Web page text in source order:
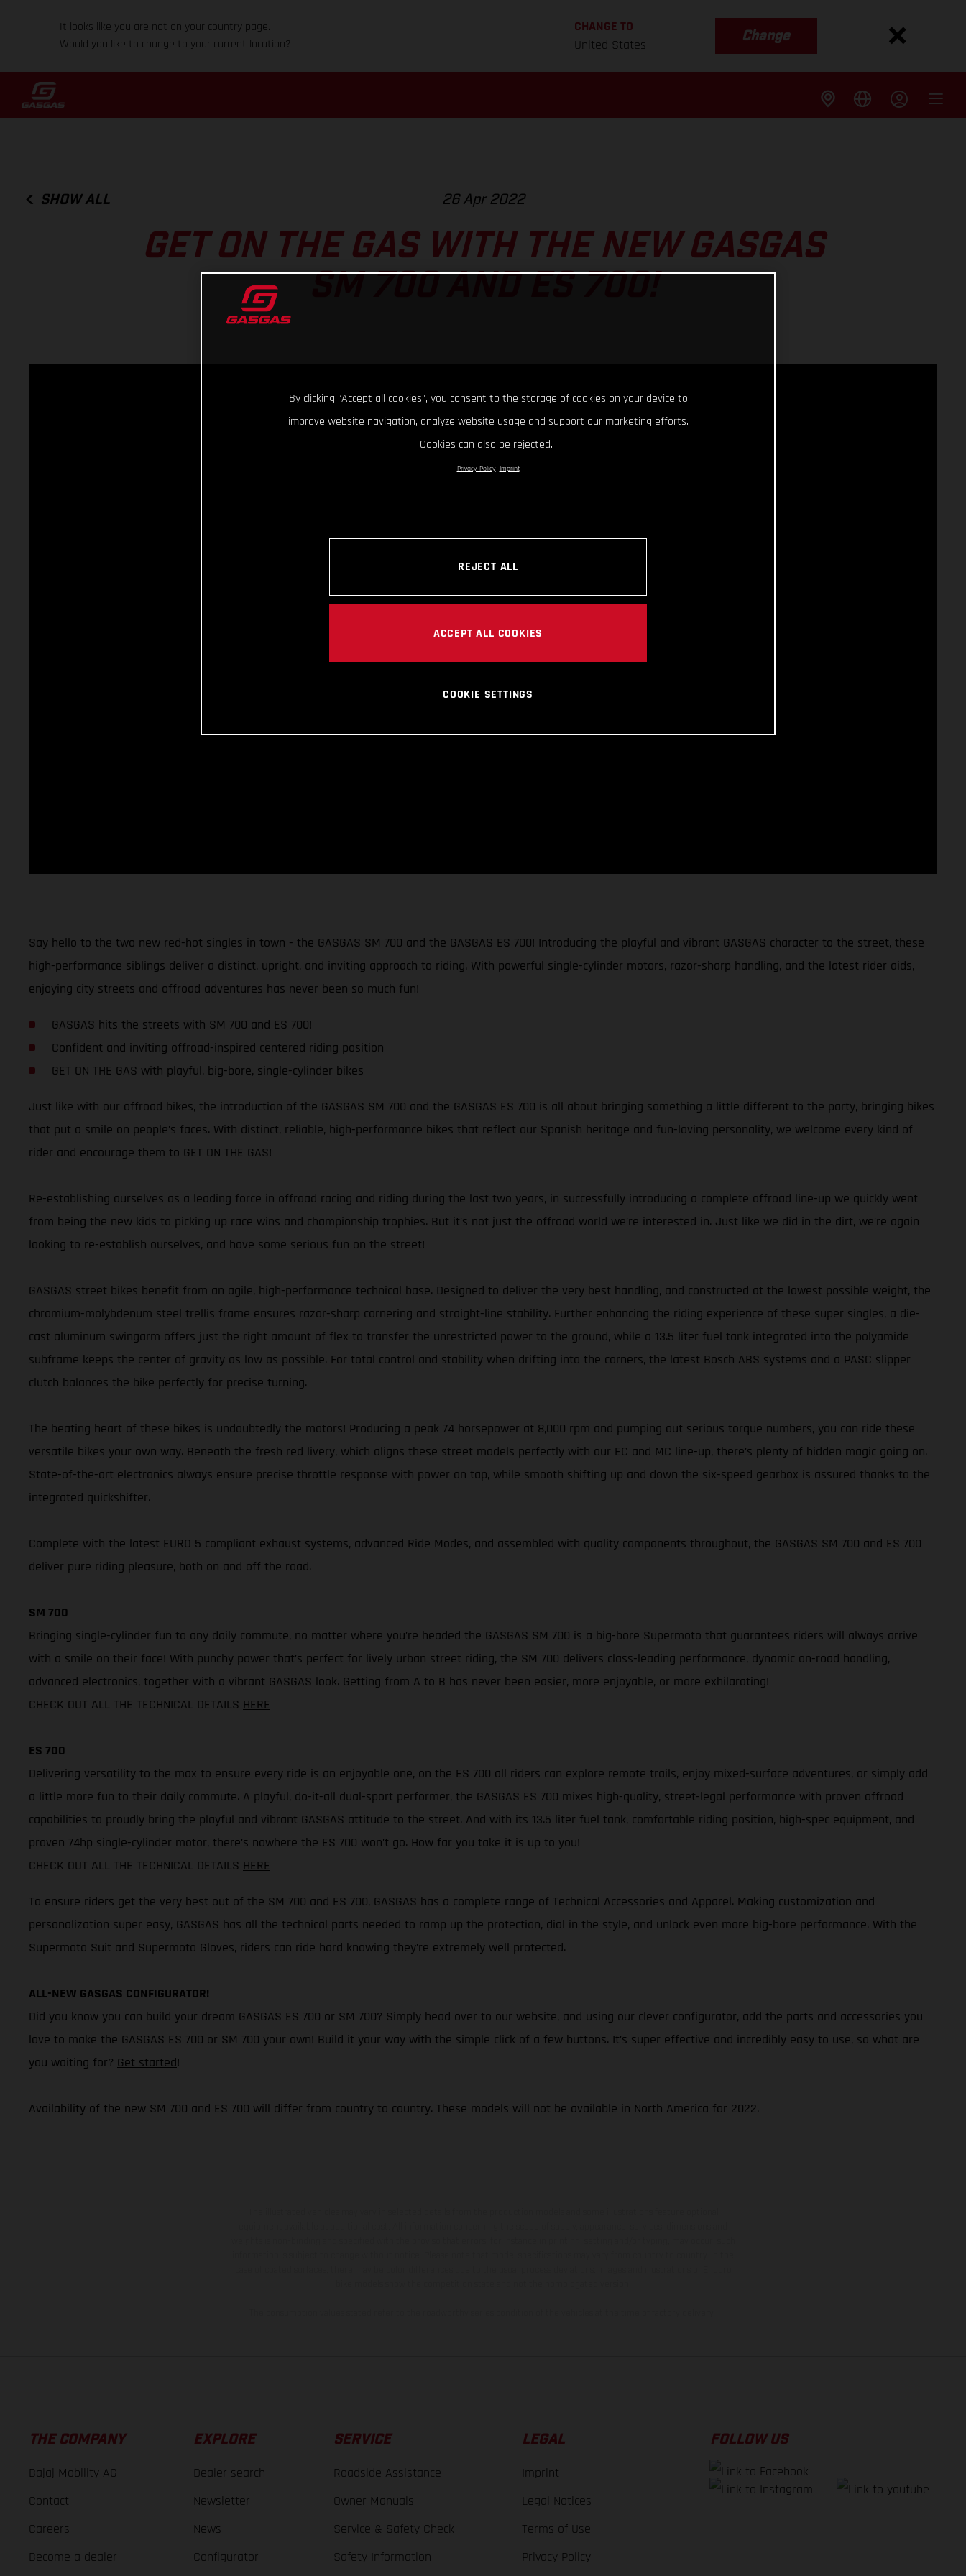
It looks like you are not on your country page.
Would you like to change to your current location?
CHANGE TO
United States
Change
SHOW ALL 26 Apr 2022
GET ON THE GAS WITH THE NEW GASGAS
SM 700 AND ES 700!
Say hello to the two new red-hot singles in town - the GASGAS SM 700 and the GASGAS ES 700! Introducing the playful and vibrant GASGAS character to the street, these
high-performance siblings deliver a distinct, upright, and inviting approach to riding. With powerful single-cylinder motors, razor-sharp handling, and the latest rider aids,
enjoying city streets and offroad adventures has never been so much fun!
GASGAS hits the streets with SM 700 and ES 700!
Confident and inviting offroad-inspired centered riding position
GET ON THE GAS with playful, big-bore, single-cylinder bikes
Just like with our offroad bikes, the introduction of the GASGAS SM 700 and the GASGAS ES 700 is all about bringing something a little different to the party, bringing bikes
that put a smile on people’s faces. With distinct, reliable, high-performance bikes that reflect our Spanish heritage and fun-loving personality, we welcome every kind of
rider and encourage them to GET ON THE GAS!
Re-establishing ourselves as a leading force in offroad racing and riding during the last two years, in successfully introducing a complete offroad line-up we quickly went
from being the new kids to picking up race wins and championship trophies. But it’s not just the offroad world we’re interested in. Just like we did in the dirt, we’re again
looking to re-establish ourselves, and have some serious fun on the street!
GASGAS street bikes benefit from an agile, high-performance technical base. Designed to deliver the very best handling, and constructed at the lowest possible weight, the
chromium-molybdenum steel trellis frame ensures razor-sharp cornering and straight-line stability. Further enhancing the riding experience of these super singles, a die-
cast aluminum swingarm offers just the right amount of flex to transfer the unrestricted power to the ground, while a 13.5 liter fuel tank integrated into the polyamide
subframe keeps the center of gravity as low as possible. For total control and stability when drifting into the corners, the latest Bosch ABS systems and a PASC slipper
clutch balances the bike perfectly for precise turning.
The beating heart of these bikes is undoubtedly the motors! Producing a peak 74 horsepower at 8,000 rpm and pumping out serious torque numbers, you can ride these
versatile bikes your own way. Beneath the fresh red livery, which aligns these street models perfectly with our EC and MC line-up, there’s plenty of hidden magic going on.
State-of-the-art electronics always ensure precise throttle response with power on tap, while smooth shifting up and down the six-speed gearbox is assured thanks to the
integrated quickshifter.
Complete with the latest EURO 5 compliant exhaust systems, advanced Ride Modes, and assembled with quality components throughout, the GASGAS SM 700 and ES 700
deliver pure riding pleasure, both on and off the road.
SM 700
Bringing single-cylinder fun to any daily commute, no matter where you’re headed the GASGAS SM 700 is a big-bore Supermoto that guarantees riders will always arrive
with a smile on their face! With punchy power that’s perfect for lively urban street riding, the SM 700 delivers class-leading performance, dynamic on-road handling,
advanced electronics, together with a vibrant GASGAS look. Getting from A to B has never been easier, more enjoyable, or more exhilarating!
CHECK OUT ALL THE TECHNICAL DETAILS HERE
ES 700
Delivering versatility to the max to ensure every ride is an enjoyable one, on the ES 700 all riders can explore remote trails, enjoy mixed-surface adventures, or simply add
a little more fun to their daily commute. A playful, do-it-all dual-sport performer, the GASGAS ES 700 mixes high-quality, street-legal performance with proven offroad
capabilities to proudly bring the playful and vibrant GASGAS attitude to the street. And with its 13.5 liter fuel tank, comfortable riding position, high-spec equipment, and
proven 74hp single-cylinder motor, there’s nowhere the ES 700 won’t go. How far you take it is up to you!
CHECK OUT ALL THE TECHNICAL DETAILS HERE
To ensure riders get the very best out of the SM 700 and ES 700, GASGAS has a complete range of Technical Accessories and Apparel. Making customization and
personalization super easy, GASGAS has all the technical parts needed to ramp up the protection, dial in the style, and unlock even more big-bore performance. With the
Supermoto Suit and Supermoto Gloves, riders can ride hard knowing they’re extremely well protected.
ALL-NEW GASGAS CONFIGURATOR!
Did you know you can build your dream GASGAS ES 700 or SM 700? Simply head over to our website, and using our clever configurator, add the parts and accessories you
love to make the GASGAS ES 700 or SM 700 your own! Build it your way with the simple click of a few buttons. It’s super effective and incredibly easy to use, so what are
you waiting for? Get started!
Availability of the new SM 700 and ES 700 will differ from country to country. These models will not be available in North America for 2022.
THE COMPANY
Bajaj Mobility AG
Contact
Careers
Become a dealer
EXPLORE
Dealer search
Newsletter
News
Configurator
SERVICE
Roadside Assistance
Owner Manuals
Service & Safety Check
Safety Information
LEGAL
Imprint
Legal Notices
Terms of Use
Privacy Policy
FOLLOW US
By clicking “Accept all cookies”, you consent to the storage of cookies on your device to
improve website navigation, analyze website usage and support our marketing efforts.
Cookies can also be rejected.
Privacy Policy Imprint
REJECT ALL
ACCEPT ALL COOKIES
COOKIE SETTINGS